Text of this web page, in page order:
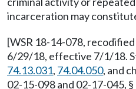
incarceration may
[WSR 18-14-078,
6/29/18, effective 7/1/18.
74.13.031, 74.04.050, and
02-15-098 and 02-17-045,